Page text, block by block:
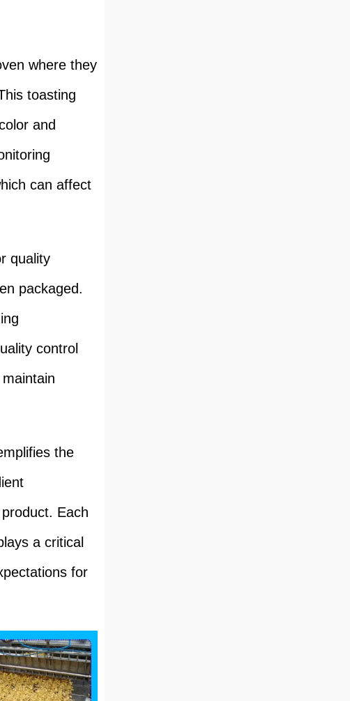
where they
toasting
and
can affect
quality
packaged.
control
the
Each
a critical
for